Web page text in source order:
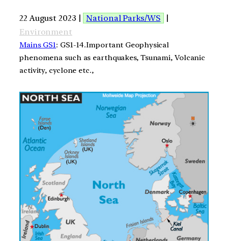
22 August 2023 | National Parks/WS
|
Environment
Mains GS1: GS1-14.Important Geophysical
phenomena such as earthquakes, Tsunami, Volcanic
activity, cyclone etc.,